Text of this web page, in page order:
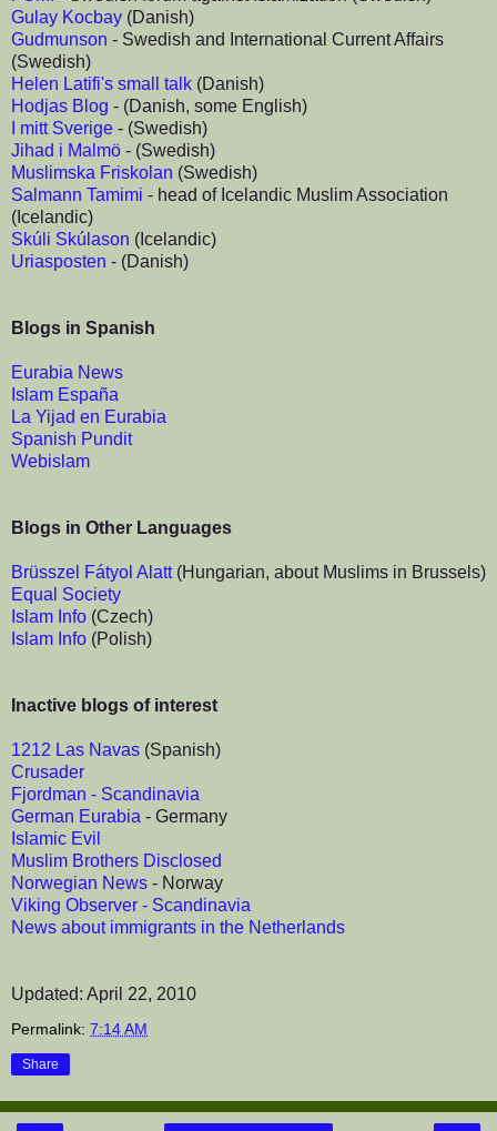
Gulay Kocbay (Danish)
Gudmunson - Swedish and International Current Affairs
(Swedish)
Helen Latifi's small talk (Danish)
Hodjas Blog - (Danish, some English)
I mitt Sverige - (Swedish)
Jihad i Malmö - (Swedish)
Muslimska Friskolan (Swedish)
Salmann Tamimi - head of Icelandic Muslim Association
(Icelandic)
Skúli Skúlason (Icelandic)
Uriasposten - (Danish)
Blogs in Spanish
Eurabia News
Islam España
La Yijad en Eurabia
Spanish Pundit
Webislam
Blogs in Other Languages
Brüsszel Fátyol Alatt(Hungarian, about Muslims in Brussels)
Equal Society
Islam Info (Czech)
Islam Info (Polish)
Inactive blogs of interest
1212 Las Navas (Spanish)
Crusader
Fjordman - Scandinavia
German Eurabia - Germany
Islamic Evil
Muslim Brothers Disclosed
Norwegian News - Norway
Viking Observer - Scandinavia
News about immigrants in the Netherlands
Updated: April 22, 2010
Permalink: 7:14 AM
Share